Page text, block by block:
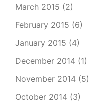
March 2015 (2)
February 2015 (6)
January 2015 (4)
December 2014 (1)
November 2014 (5)
October 2014 (3)